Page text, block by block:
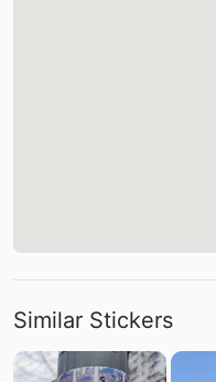
Similar Stickers